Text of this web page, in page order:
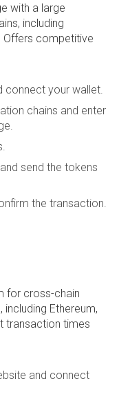
with a large
including
Offers competitive
connect your wallet.
chains and enter
send the tokens
the transaction.
for cross-chain
Ethereum,
transaction times
and connect